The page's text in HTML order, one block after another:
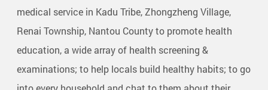
medical service in Kadu Tribe, Zhongzheng Village,
Renai Township, Nantou County to promote health
education, a wide array of health screening &
examinations; to help locals build healthy habits; to go